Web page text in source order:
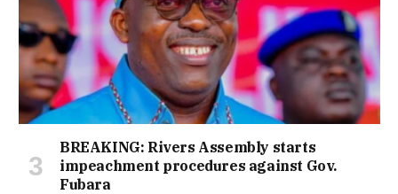
BREAKING: Rivers Assembly starts
impeachment procedures against Gov.
Fubara